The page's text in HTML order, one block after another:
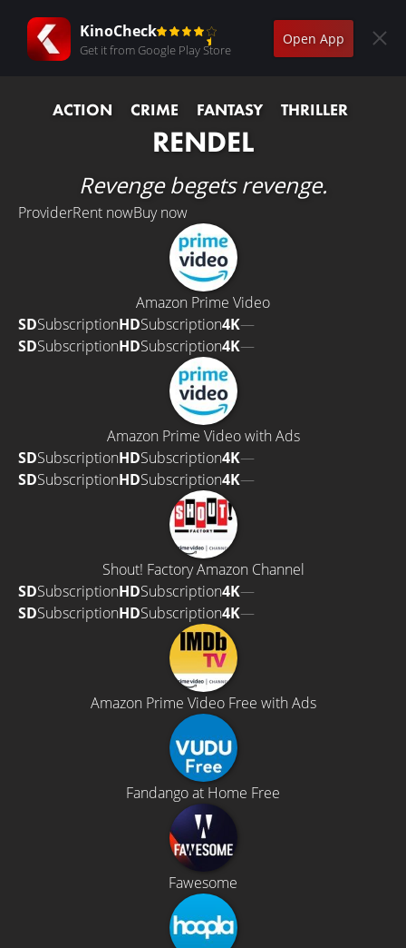
KinoCheck
Get it from Google Play Store
Open App
ACTION CRIME FANTASY THRILLER
RENDEL
Revenge begets revenge.
ProviderRent nowBuy now
Amazon Prime Video
SDSubscriptionHDSubscription4K—
SDSubscriptionHDSubscription4K—
Amazon Prime Video with Ads
SDSubscriptionHDSubscription4K—
SDSubscriptionHDSubscription4K—
Shout! Factory Amazon Channel
SDSubscriptionHDSubscription4K—
SDSubscriptionHDSubscription4K—
Amazon Prime Video Free with Ads
Fandango at Home Free
Fawesome